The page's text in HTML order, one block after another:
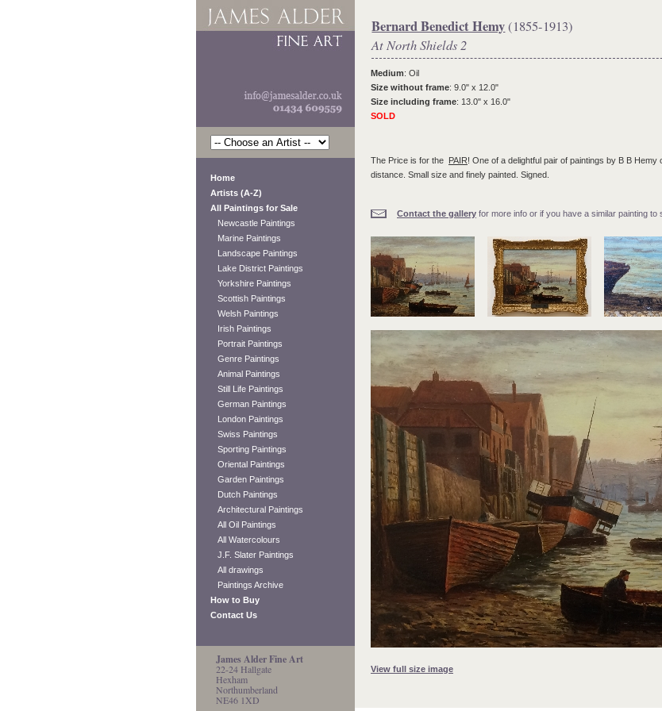
Home
Artists (A-Z)
All Paintings for Sale
Newcastle Paintings
Marine Paintings
Landscape Paintings
Lake District Paintings
Yorkshire Paintings
Scottish Paintings
Welsh Paintings
Irish Paintings
Portrait Paintings
Genre Paintings
Animal Paintings
Still Life Paintings
German Paintings
London Paintings
Swiss Paintings
Sporting Paintings
Oriental Paintings
Garden Paintings
Dutch Paintings
Architectural Paintings
All Oil Paintings
All Watercolours
J.F. Slater Paintings
All drawings
Paintings Archive
How to Buy
Contact Us
James Alder Fine Art
22-24 Hallgate
Hexham
Northumberland
NE46 1XD
Bernard Benedict Hemy(1855-1913)
At North Shields 2
Medium: Oil
Size without frame: 9.0" x 12.0"
Size including frame: 13.0" x 16.0"
SOLD
The Price is for the PAIR! One of a delightful pair of paintings by B B
distance. Small size and finely painted. Signed.
Contact the gallery for more info or if you have a similar painting to
View full size image